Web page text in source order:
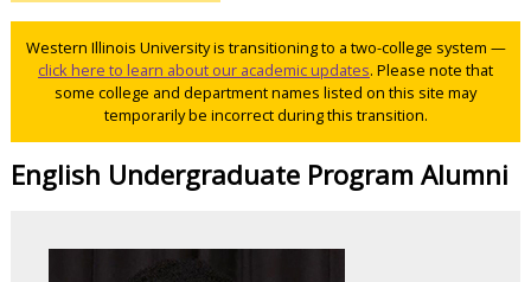
Western Illinois University is transitioning to a two-college system —
click here to learn about our academic updates. Please note that
some college and department names listed on this site may
temporarily be incorrect during this transition.
English Undergraduate Program Alumni